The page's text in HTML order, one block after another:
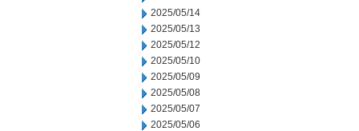
2025/05/14
2025/05/13
2025/05/12
2025/05/10
2025/05/09
2025/05/08
2025/05/07
2025/05/06